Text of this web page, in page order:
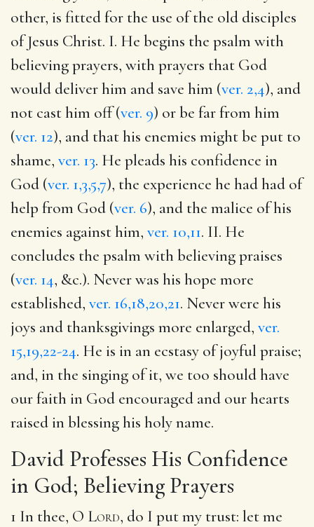
other, is fitted for the use of the old disciples
of Jesus Christ. I. He begins the psalm with
believing prayers, with prayers that God
would deliver him and save him (ver. 2,4), and
not cast him off (ver. 9) or be far from him
(ver. 12), and that his enemies might be put to
shame, ver. 13. He pleads his confidence in
God (ver. 1,3,5,7), the experience he had had of
help from God (ver. 6), and the malice of his
enemies against him, ver. 10,11. II. He
concludes the psalm with believing praises
(ver. 14, &c.). Never was his hope more
established, ver. 16,18,20,21. Never were his
joys and thanksgivings more enlarged, ver.
15,19,22-24. He is in an ecstasy of joyful praise;
and, in the singing of it, we too should have
our faith in God encouraged and our hearts
raised in blessing his holy name.
David Professes His Confidence
in God; Believing Prayers
1 In thee, O Lord, do I put my trust: let me